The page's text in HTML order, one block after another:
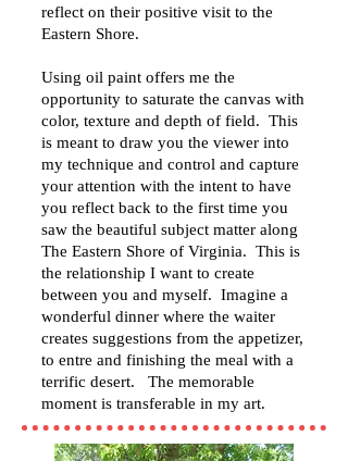
reflect on their positive visit to the
Eastern Shore.
Using oil paint offers me the
opportunity to saturate the canvas with
color, texture and depth of field. This
is meant to draw you the viewer into
my technique and control and capture
your attention with the intent to have
you reflect back to the first time you
saw the beautiful subject matter along
The Eastern Shore of Virginia. This is
the relationship I want to create
between you and myself. Imagine a
wonderful dinner where the waiter
creates suggestions from the appetizer,
to entre and finishing the meal with a
terrific desert. The memorable
moment is transferable in my art.